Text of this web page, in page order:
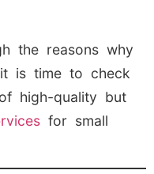
the reasons why
is time to check
high-quality but
for small